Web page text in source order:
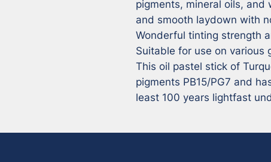
pigments, mineral oils,
and smooth laydown with
Wonderful tinting strength
Suitable for use on various
This oil pastel stick of
pigments PB15/PG7 and
least 100 years lightfast